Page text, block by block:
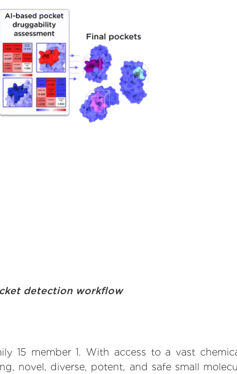
detection workflow
15 member 1. With access to a vast
novel, diverse, potent, and safe small